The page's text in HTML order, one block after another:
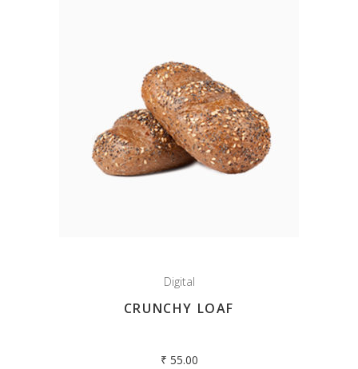
Digital
CRUNCHY LOAF
₹ 55.00